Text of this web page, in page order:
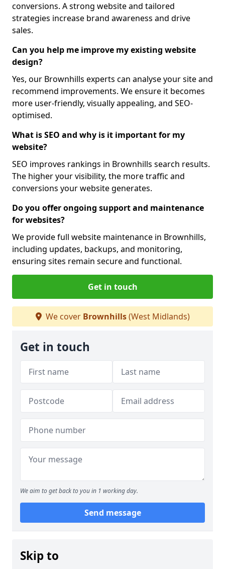
conversions. A strong website and tailored
strategies increase brand awareness and drive
sales.
Can you help me improve my existing website
design?
Yes, our Brownhills experts can analyse your site and
recommend improvements. We ensure it becomes
more user-friendly, visually appealing, and SEO-
optimised.
What is SEO and why is it important for my
website?
SEO improves rankings in Brownhills search results.
The higher your visibility, the more traffic and
conversions your website generates.
Do you offer ongoing support and maintenance
for websites?
We provide full website maintenance in Brownhills,
including updates, backups, and monitoring,
ensuring sites remain secure and functional.
Get in touch
We cover Brownhills(West Midlands)
Get in touch
We aim to get back to you in 1 working day.
Send message
Skip to